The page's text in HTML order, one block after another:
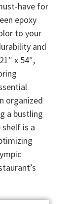
have for
epoxy
to your
and
x 54″,
organized
a bustling
is a